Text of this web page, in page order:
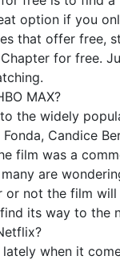
option if you
that offer free,
for free.
MAX?
the widely
Candice
film was a
are
or not the film
its way to the
when it